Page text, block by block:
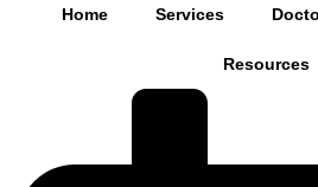
Home Services
Resources